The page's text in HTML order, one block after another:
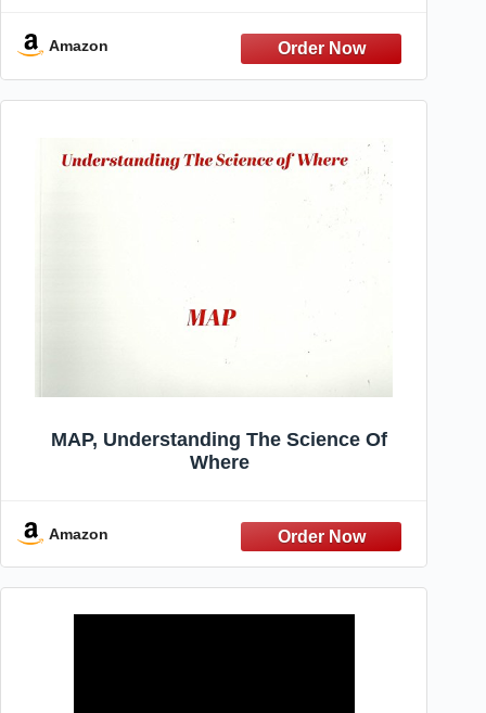
Amazon
MAP, Understanding The Science Of
Where
Amazon